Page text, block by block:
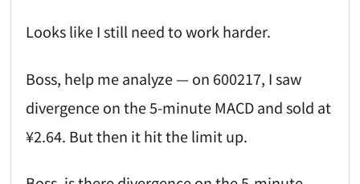
Looks like I still need to work harder.
Boss, help me analyze — on 600217, I saw
divergence on the 5-minute MACD and sold at
¥2.64. But then it hit the limit up.